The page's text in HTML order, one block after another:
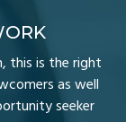
this is the right
as well
seeker